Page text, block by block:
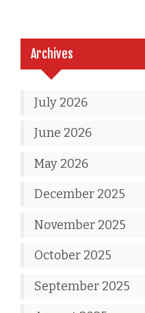
Archives
July 2026
June 2026
May 2026
December 2025
November 2025
October 2025
September 2025